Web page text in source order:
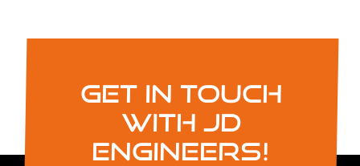
Get in touch
with JD
Engineers!